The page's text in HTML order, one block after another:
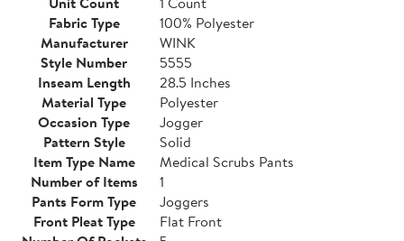
Fabric Type
100% Polyester
Manufacturer
WINK
Style Number
5555
Inseam Length
28.5 Inches
Material Type
Polyester
Occasion Type
Jogger
Pattern Style
Solid
Item Type Name
Medical Scrubs Pants
Number of Items
1
Pants Form Type
Joggers
Front Pleat Type
Flat Front